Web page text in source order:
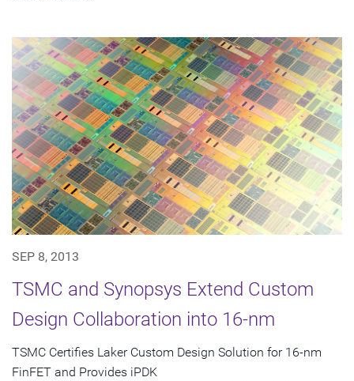
SEP 8, 2013
TSMC and Synopsys Extend Custom
Design Collaboration into 16-nm
TSMC Certifies Laker Custom Design Solution for 16-nm
FinFET and Provides iPDK